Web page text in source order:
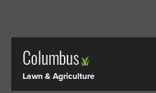
Columbus
Lawn & Agriculture